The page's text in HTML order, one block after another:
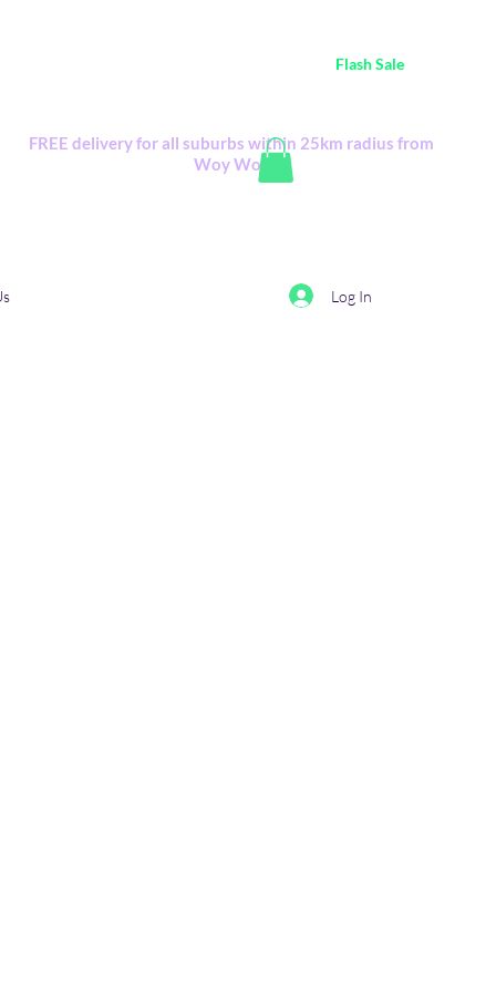
Flash Sale
FREE delivery for all suburbs within 25km radius from
Woy Woy
Log In